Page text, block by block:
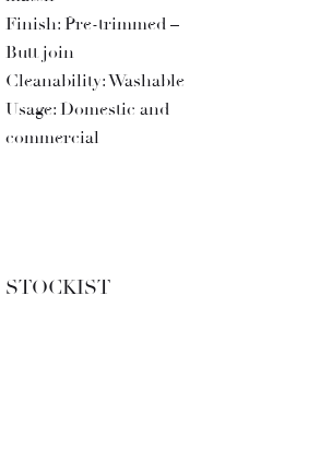
Finish: Pre-trimmed –
Butt join
Cleanability: Washable
Usage: Domestic and
commercial
STOCKIST